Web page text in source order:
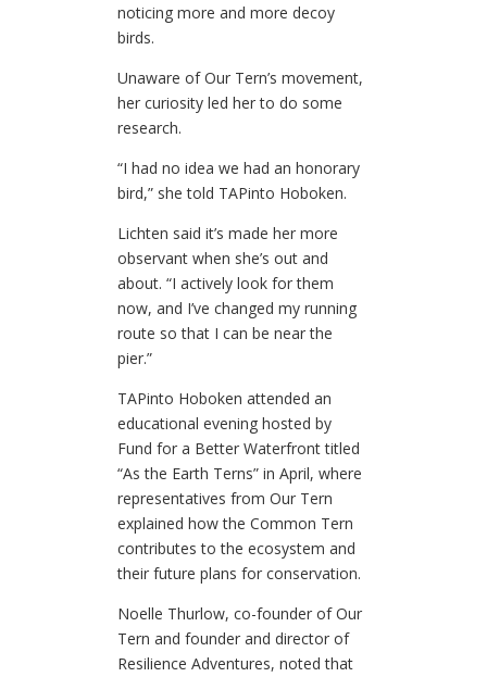
noticing more and more decoy
birds.
Unaware of Our Tern’s movement,
her curiosity led her to do some
research.
“I had no idea we had an honorary
bird,” she told TAPinto Hoboken.
Lichten said it’s made her more
observant when she’s out and
about. “I actively look for them
now, and I’ve changed my running
route so that I can be near the
pier.”
TAPinto Hoboken attended an
educational evening hosted by
Fund for a Better Waterfront titled
“As the Earth Terns” in April, where
representatives from Our Tern
explained how the Common Tern
contributes to the ecosystem and
their future plans for conservation.
Noelle Thurlow, co-founder of Our
Tern and founder and director of
Resilience Adventures, noted that